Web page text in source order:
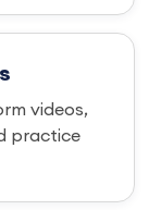
videos,
practice